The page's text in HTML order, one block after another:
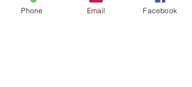
Phone Email Facebook